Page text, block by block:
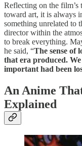
Reflecting on the film’s
toward art, it is always
something unrelated to
director within the
to break everything.
he said, “The sense of
that era produced.
important had been
An Anime
Explained